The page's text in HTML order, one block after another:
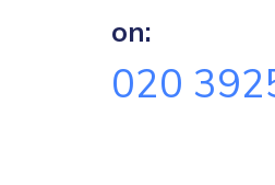
on:
020